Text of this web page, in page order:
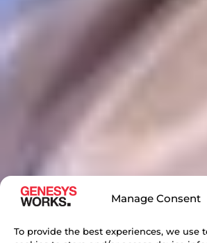
Manage Consent
To provide the best experiences, we use